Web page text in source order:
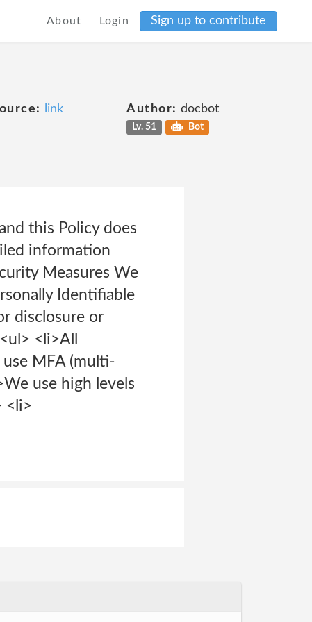
About Login Sign up to contribute
link Author: docbot
Lv. 51 Bot
this Policy does
information
Measures We
Identifiable
disclosure or
<li>All
MFA (multi-
use high levels
<li>